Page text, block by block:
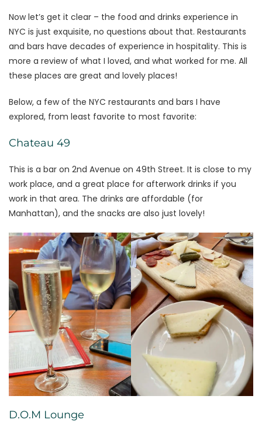
Now let’s get it clear – the food and drinks experience in
NYC is just exquisite, no questions about that. Restaurants
and bars have decades of experience in hospitality. This is
more a review of what I loved, and what worked for me. All
these places are great and lovely places!
Below, a few of the NYC restaurants and bars I have
explored, from least favorite to most favorite:
Chateau 49
This is a bar on 2nd Avenue on 49th Street. It is close to my
work place, and a great place for afterwork drinks if you
work in that area. The drinks are affordable (for
Manhattan), and the snacks are also just lovely!
D.O.M Lounge